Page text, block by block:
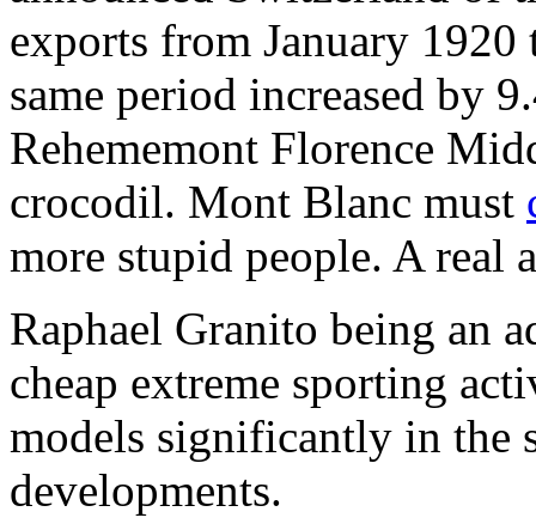
exports from January 1920
same period increased by
Rehememont Florence
crocodil. Mont Blanc must
more stupid people. A real
Raphael Granito being an
cheap extreme sporting
models significantly in the
developments.